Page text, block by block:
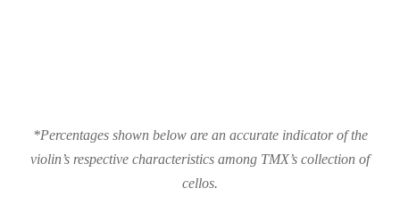
*Percentages shown below are an accurate indicator of the
violin’s respective characteristics among TMX’s collection of
cellos.